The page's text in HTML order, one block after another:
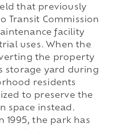
that previously
Transit Commission
facility
uses. When the
the property
storage yard during
residents
to preserve the
space instead.
1995, the park has